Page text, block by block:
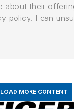
about their
policy. I can
LOAD MORE CONTENT